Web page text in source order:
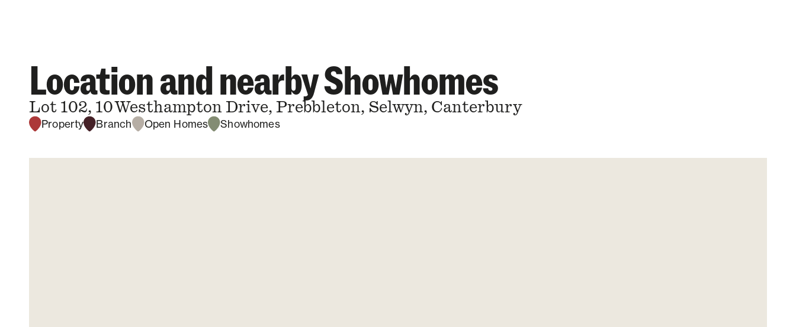
Location and nearby Showhomes
Lot 102, 10 Westhampton Drive, Prebbleton, Selwyn, Canterbury
Property Branch Open Homes Showhomes